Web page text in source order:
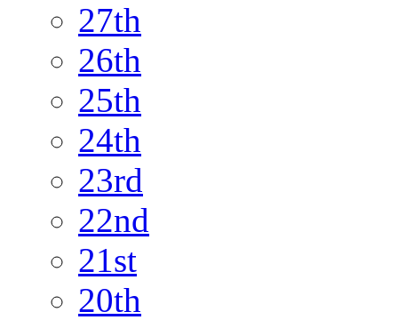
27th
26th
25th
24th
23rd
22nd
21st
20th